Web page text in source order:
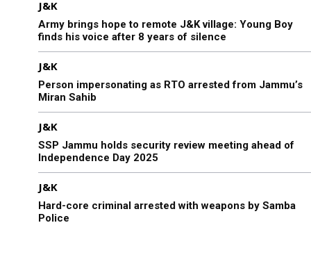
J&K
Army brings hope to remote J&K village: Young Boy
finds his voice after 8 years of silence
J&K
Person impersonating as RTO arrested from Jammu’s
Miran Sahib
J&K
SSP Jammu holds security review meeting ahead of
Independence Day 2025
J&K
Hard-core criminal arrested with weapons by Samba
Police